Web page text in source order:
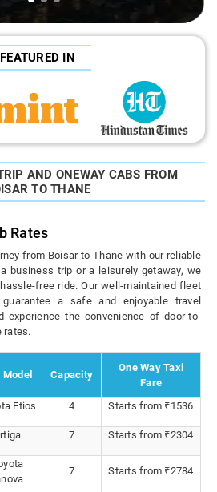
FEATURED IN
AND ONEWAY CABS FROM
TO THANE
Rates
from Boisar to Thane with our reliable
business trip or a leisurely getaway, we
free ride. Our well-maintained fleet
a safe and enjoyable travel
experience the convenience of door-to-
rates.
Model Capacity
One Way Taxi
Fare
Etios 4 Starts from ₹1536
7 Starts from ₹2304
7 Starts from ₹2784